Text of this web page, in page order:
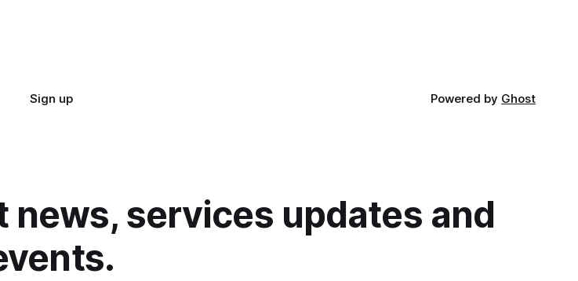
Sign up Powered by Ghost
services updates and